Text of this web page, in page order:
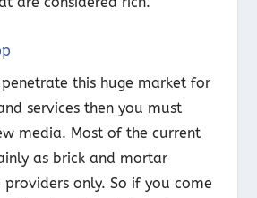
this huge market for
services then you must
media. Most of the current
as brick and mortar
providers only. So if you come